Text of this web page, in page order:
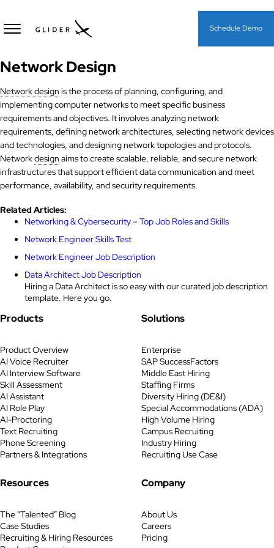
Schedule Demo
Network Design
Network design is the process of planning, configuring, and
implementing computer networks to meet specific business
requirements and objectives. It involves analyzing network
requirements, defining network architectures, selecting network devices
and technologies, and designing network topologies and protocols.
Networkdesign aims to create scalable, reliable, and secure network
infrastructures that support efficient data communication and meet
performance, availability, and security requirements.
Related Articles:
Networking & Cybersecurity​ – Top Job Roles and Skills
Network Engineer Skills Test
Network Engineer Job Description
Data Architect Job Description
Hiring a Data Architect is so easy with our curated job description
template. Here you go.
Products
Product Overview
AI Voice Recruiter
AI Interview Software
Skill Assessment
AI Assistant
AI Role Play
AI-Proctoring
Text Recruiting
Phone Screening
Partners & Integrations
Solutions
Enterprise
SAP SuccessFactors
Middle East Hiring
Staffing Firms
Diversity Hiring (DE&I)
Special Accommodations (ADA)
High Volume Hiring
Campus Recruiting
Industry Hiring
Recruiting Use Case
Resources
The “Talented” Blog
Case Studies
Recruiting & Hiring Resources
Company
About Us
Careers
Pricing